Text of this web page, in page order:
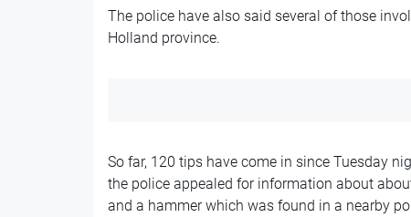
The police have also said several of those
Holland province.
So far, 120 tips have come in since Tuesday
the police appealed for information about
and a hammer which was found in a nearby